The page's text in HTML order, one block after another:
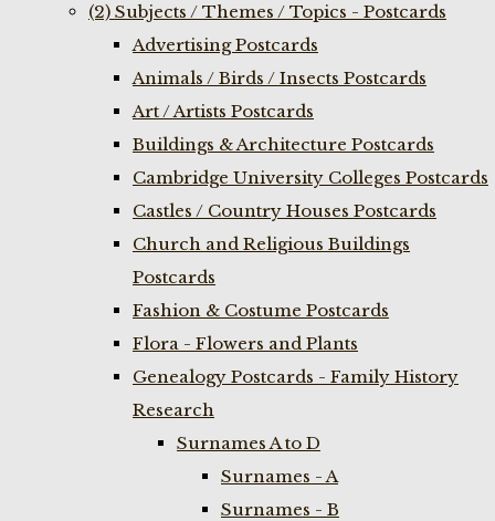
(2) Subjects / Themes / Topics - Postcards
Advertising Postcards
Animals / Birds / Insects Postcards
Art / Artists Postcards
Buildings & Architecture Postcards
Cambridge University Colleges Postcards
Castles / Country Houses Postcards
Church and Religious Buildings
Postcards
Fashion & Costume Postcards
Flora - Flowers and Plants
Genealogy Postcards - Family History
Research
Surnames A to D
Surnames - A
Surnames - B